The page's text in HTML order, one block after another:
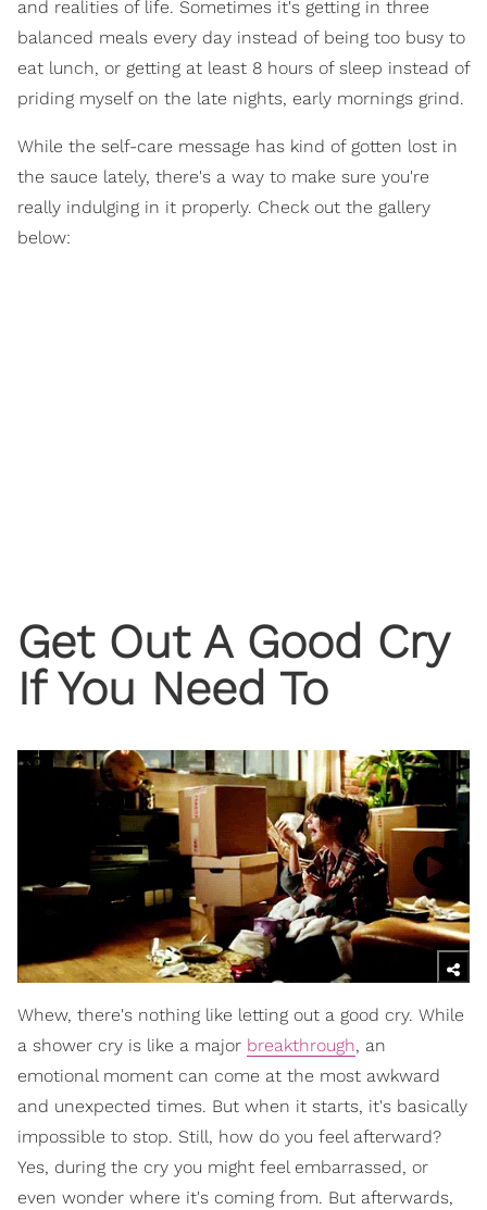
and realities of life. Sometimes it's getting in three
balanced meals every day instead of being too busy to
eat lunch, or getting at least 8 hours of sleep instead of
priding myself on the late nights, early mornings grind.
While the self-care message has kind of gotten lost in
the sauce lately, there's a way to make sure you're
really indulging in it properly. Check out the gallery
below:
Get Out A Good Cry
If You Need To
Whew, there's nothing like letting out a good cry. While
a shower cry is like a major breakthrough, an
emotional moment can come at the most awkward
and unexpected times. But when it starts, it's basically
impossible to stop. Still, how do you feel afterward?
Yes, during the cry you might feel embarrassed, or
even wonder where it's coming from. But afterwards,